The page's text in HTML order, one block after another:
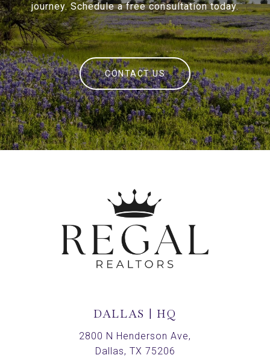
journey. Schedule a free consultation today.
CONTACT US
DALLAS | HQ
2800 N Henderson Ave,
Dallas, TX 75206